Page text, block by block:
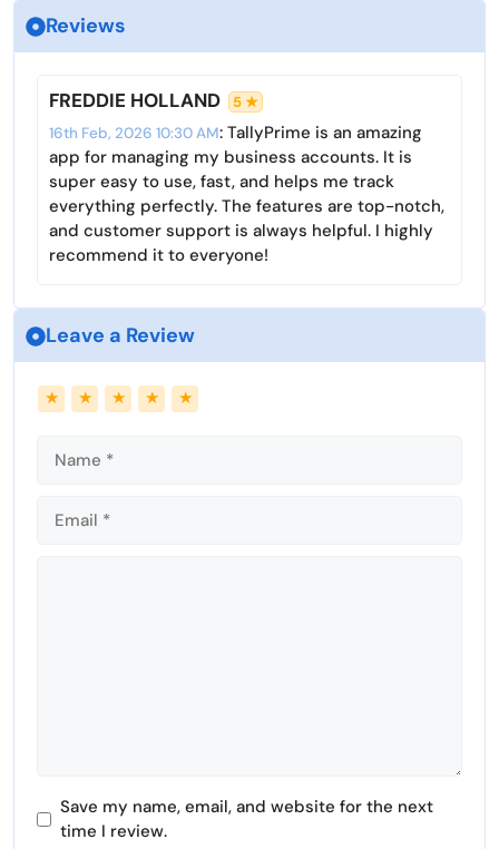
y
i
s
r
e
Reviews
FREDDIE HOLLAND
5 ★
16th Feb, 2026 10:30 AM: TallyPrime is an amazing
app for managing my business accounts. It is
super easy to use, fast, and helps me track
everything perfectly. The features are top-notch,
and customer support is always helpful. I highly
recommend it to everyone!
Leave a Review
★ ★ ★ ★ ★
Name
Email
Save my name, email, and website for the next
time I review.